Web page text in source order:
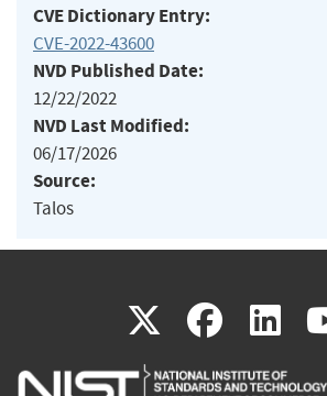
CVE Dictionary Entry:
CVE-2022-43600
NVD Published Date:
12/22/2022
NVD Last Modified:
06/17/2026
Source:
Talos
X(link
is
(link
is
is